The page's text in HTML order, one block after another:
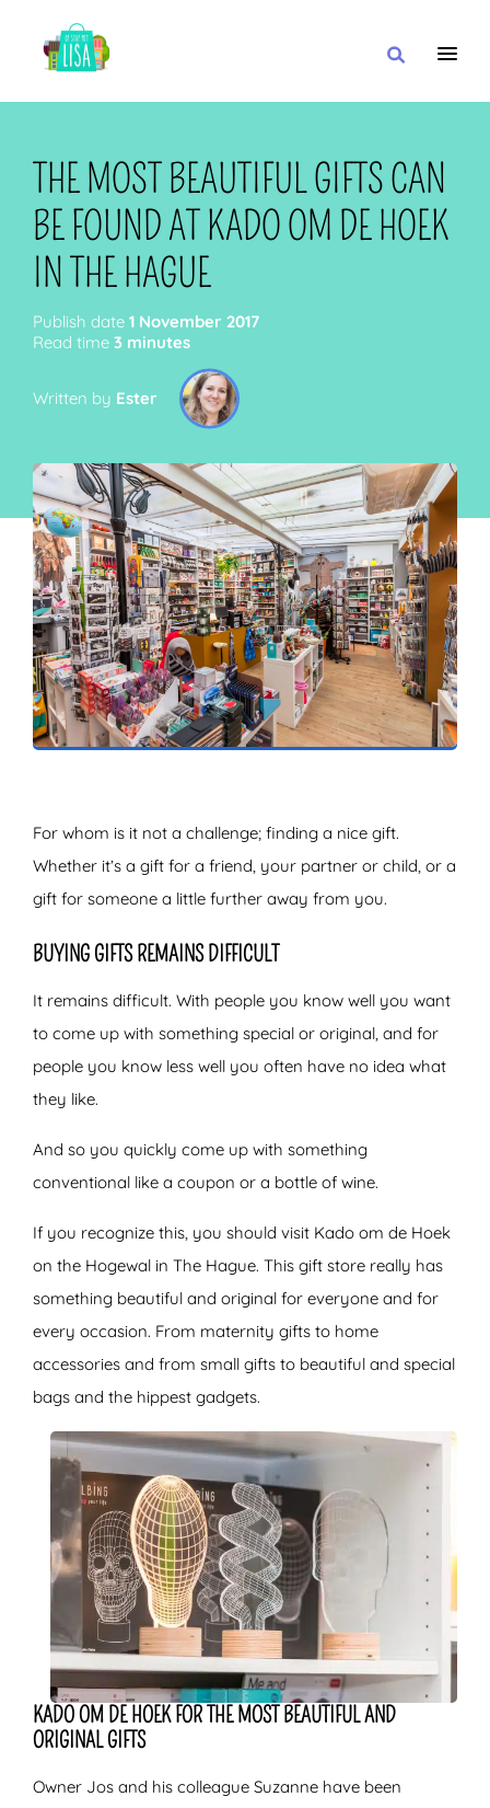
OR
ZOEKEN
THE MOST BEAUTIFUL GIFTS CAN
BE FOUND AT KADO OM DE HOEK
IN THE HAGUE
Publish date 1 November 2017
Read time 3 minutes
Written by Ester
For whom is it not a challenge; finding a nice gift.
Whether it’s a gift for a friend, your partner or child, or a
gift for someone a little further away from you.
BUYING GIFTS REMAINS DIFFICULT
It remains difficult. With people you know well you want
to come up with something special or original, and for
people you know less well you often have no idea what
they like.
And so you quickly come up with something
conventional like a coupon or a bottle of wine.
If you recognize this, you should visit Kado om de Hoek
on the Hogewal in The Hague. This gift store really has
something beautiful and original for everyone and for
every occasion. From maternity gifts to home
accessories and from small gifts to beautiful and special
bags and the hippest gadgets.
KADO OM DE HOEK FOR THE MOST BEAUTIFUL AND
ORIGINAL GIFTS
Owner Jos and his colleague Suzanne have been